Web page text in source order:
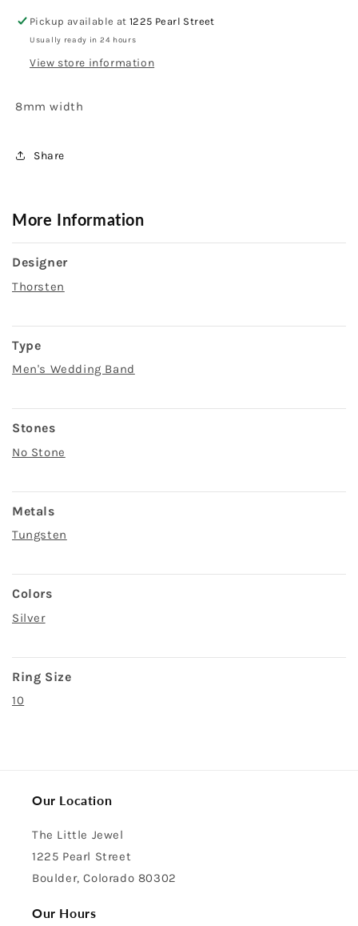
Pickup available at1225 Pearl Street
Usually ready in 24 hours
View store information
8mm width
Share
More Information
Designer
Thorsten
Type
Men's Wedding Band
Stones
No Stone
Metals
Tungsten
Colors
Silver
Ring Size
10
Our Location
The Little Jewel
1225 Pearl Street
Boulder, Colorado 80302
Our Hours